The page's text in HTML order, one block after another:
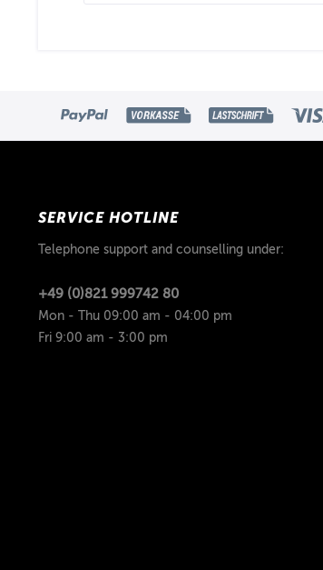
SERVICE HOTLINE
Telephone support and counselling under:
+49 (0)821 999742 80
Mon - Thu 09:00 am - 04:00 pm
Fri 9:00 am - 3:00 pm